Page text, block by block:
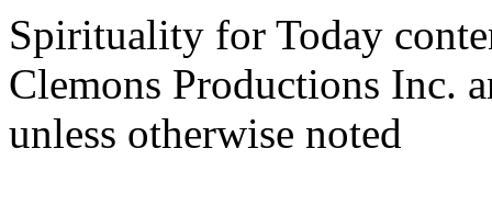
Spirituality for Today
Clemons Productions Inc.
unless otherwise noted